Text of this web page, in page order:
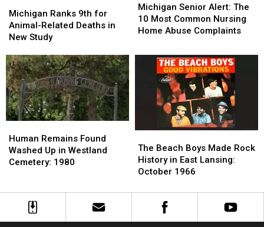
Ranks
9th
for
Related
Deaths
in
New
Study
Michigan Ranks 9th for
Animal-Related Deaths in
New Study
Ranks
9th
for
Related
Deaths
in
New
Study
Senior
Alert:
The
Most
Common
Nursing
Home
Abuse
Complaints
Michigan Senior Alert: The
10 Most Common Nursing
Home Abuse Complaints
Senior
Alert:
The
Most
Common
Nursing
Home
Abuse
Complaints
Remains
Found
Washed
Cemetery:
1980
Human Remains Found
Washed Up in Westland
Cemetery: 1980
Remains
Found
Washed
Cemetery:
1980
Beach
Boys
Made
History
The Beach Boys Made Rock
History in East Lansing:
October 1966
Beach
Boys
Made
History